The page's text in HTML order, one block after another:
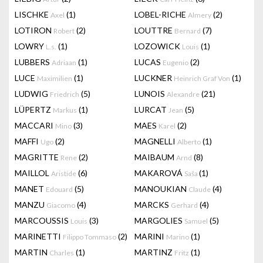
LISCHKE Axel (1) LOBEL-RICHE Almery (2)
LOTIRON Robert (2) LOUTTRE Bernard (7)
LOWRY L.s. (1) LOZOWICK Louis (1)
LUBBERS Adriaan (1) LUCAS Eugenio (2)
LUCE Maximilien (1) LUCKNER Heinrich Graf Von (1)
LUDWIG Friedrich (5) LUNOIS Alexandre (21)
LÜPERTZ Markus (1) LURCAT Jean (5)
MACCARI Mino (3) MAES Karel (2)
MAFFI Ugo (2) MAGNELLI Alberto (1)
MAGRITTE Rene (2) MAIBAUM Arnd (8)
MAILLOL Aristide (6) MAKAROVÁ Saša (1)
MANET Edouard (5) MANOUKIAN Claude (4)
MANZU Giacomo (4) MARCKS Gerhard (4)
MARCOUSSIS Louis (3) MARGOLIES Samuel (5)
MARINETTI Filippo Tommaso (2) MARINI Marino (1)
MARTIN Charles (1) MARTINZ Fritz (1)